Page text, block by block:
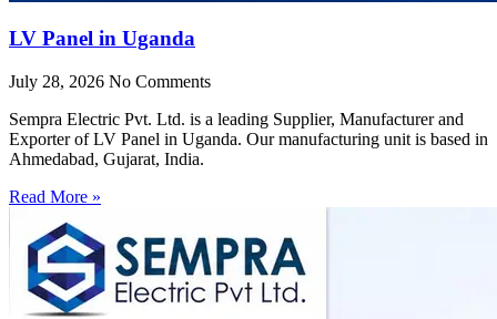
LV Panel in Uganda
July 28, 2026 No Comments
Sempra Electric Pvt. Ltd. is a leading Supplier, Manufacturer and
Exporter of LV Panel in Uganda. Our manufacturing unit is based in
Ahmedabad, Gujarat, India.
Read More »